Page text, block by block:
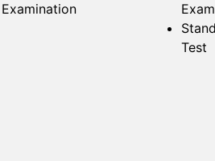
Examination
Exam
Test